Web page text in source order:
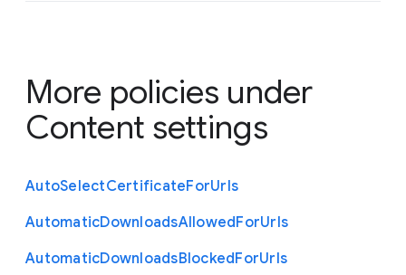
More policies under
Content settings
AutoSelectCertificateForUrls
AutomaticDownloadsAllowedForUrls
AutomaticDownloadsBlockedForUrls